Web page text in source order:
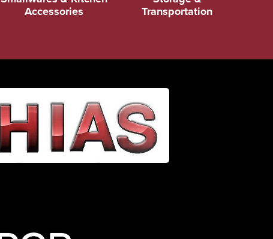
Accessories
Transportation